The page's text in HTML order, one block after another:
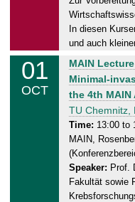
y
.
1
0
.
2
0
2
5
In diesen
und auch
01
OCT
W
e
d
n
e
s
d
a
y
MAIN
Minimal-
the 4th MAIN
TU Chemnitz,
Time: 13:00 to
MAIN,
Speaker: Prof.
Fakultät sowie